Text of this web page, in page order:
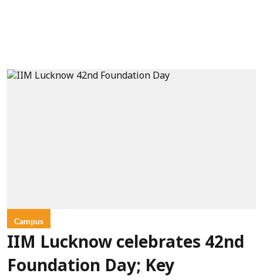
Campus
IIM Lucknow celebrates 42nd
Foundation Day; Key